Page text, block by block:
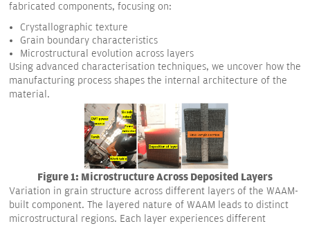
fabricated components, focusing on:
Crystallographic texture
Grain boundary characteristics
Microstructural evolution across layers
Using advanced characterisation techniques, we uncover how the
manufacturing process shapes the internal architecture of the
material.
Figure 1: Microstructure Across Deposited Layers
Variation in grain structure across different layers of the WAAM-
built component. The layered nature of WAAM leads to distinct
microstructural regions. Each layer experiences different